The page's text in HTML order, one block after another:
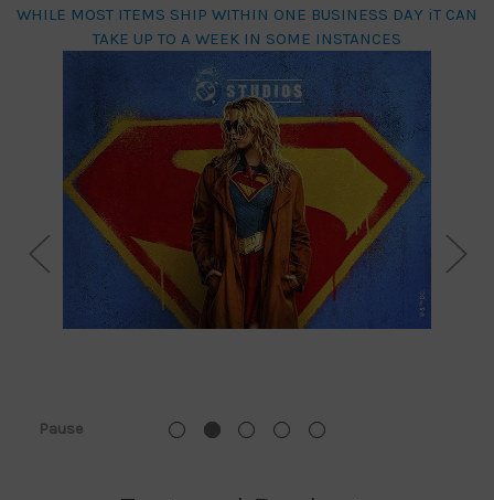
WHILE MOST ITEMS SHIP WITHIN ONE BUSINESS DAY iT CAN
TAKE UP TO A WEEK IN SOME INSTANCES
Pause